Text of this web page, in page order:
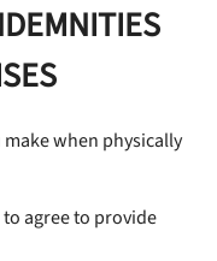
when physically
agree to provide